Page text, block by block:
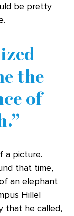
be pretty
the
of
a picture.
that time,
an elephant
Hillel
that he called,